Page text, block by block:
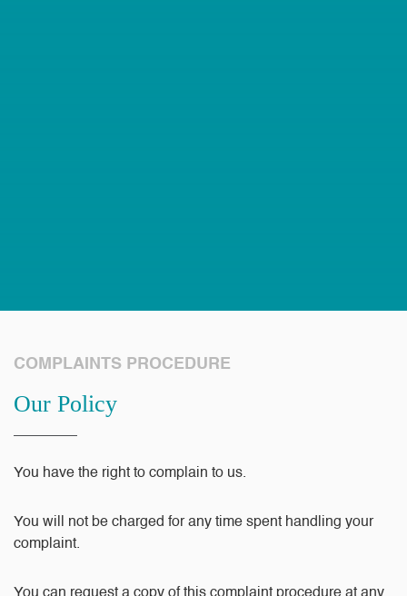
COMPLAINTS PROCEDURE
Our Policy
You have the right to complain to us.
You will not be charged for any time spent handling your
complaint.